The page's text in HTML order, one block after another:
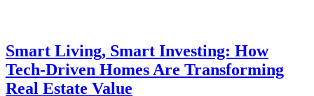
Smart Living, Smart Investing: How
Tech-Driven Homes Are Transforming
Real Estate Value